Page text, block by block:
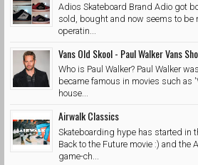
Adios Skateboard Brand Adio got
sold, bought and now seems to be
operatin...
Vans Old Skool - Paul Walker Vans
Who is Paul Walker? Paul Walker
became famous in movies such as
house...
Airwalk Classics
Skateboarding hype has started in
Back to the Future movie :) and the
game-ch...